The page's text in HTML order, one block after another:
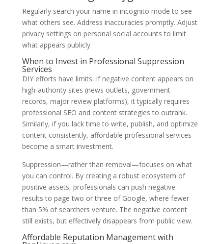
Regularly search your name in incognito mode to see
what others see. Address inaccuracies promptly. Adjust
privacy settings on personal social accounts to limit
what appears publicly.
When to Invest in Professional Suppression
Services
DIY efforts have limits. If negative content appears on
high-authority sites (news outlets, government
records, major review platforms), it typically requires
professional SEO and content strategies to outrank.
Similarly, if you lack time to write, publish, and optimize
content consistently, affordable professional services
become a smart investment.
Suppression—rather than removal—focuses on what
you can control. By creating a robust ecosystem of
positive assets, professionals can push negative
results to page two or three of Google, where fewer
than 5% of searchers venture. The negative content
still exists, but effectively disappears from public view.
Affordable Reputation Management with